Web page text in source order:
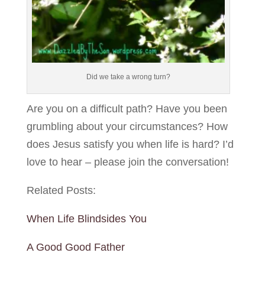
Did we take a wrong turn?
Are you on a difficult path? Have you been
grumbling about your circumstances? How
does Jesus satisfy you when life is hard? I’d
love to hear – please join the conversation!
Related Posts:
When Life Blindsides You
A Good Good Father